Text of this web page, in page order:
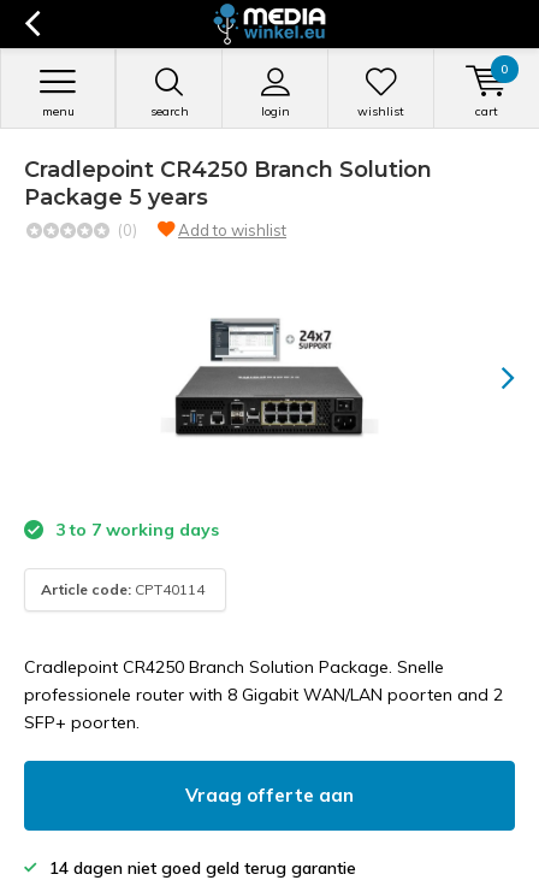
search login
menu wishlist cart
0
Cradlepoint CR4250 Branch Solution
Package 5 years
(0) Add to wishlist
3 to 7 working days
Article code: CPT40114
Cradlepoint CR4250 Branch Solution Package. Snelle
professionele router with 8 Gigabit WAN/LAN poorten and 2
SFP+ poorten.
Vraag offerte aan
14 dagen niet goed geld terug garantie